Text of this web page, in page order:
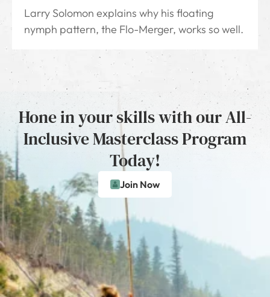
Larry Solomon explains why his floating
nymph pattern, the Flo-Merger, works so well.
Hone in your skills with our All-
Inclusive Masterclass Program
Today!
Join Now